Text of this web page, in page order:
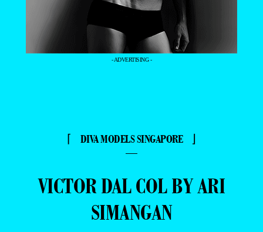
- ADVERTISING -
⌈ DIVA MODELS SINGAPORE ⌋
—
VICTOR DAL COL BY ARI
SIMANGAN